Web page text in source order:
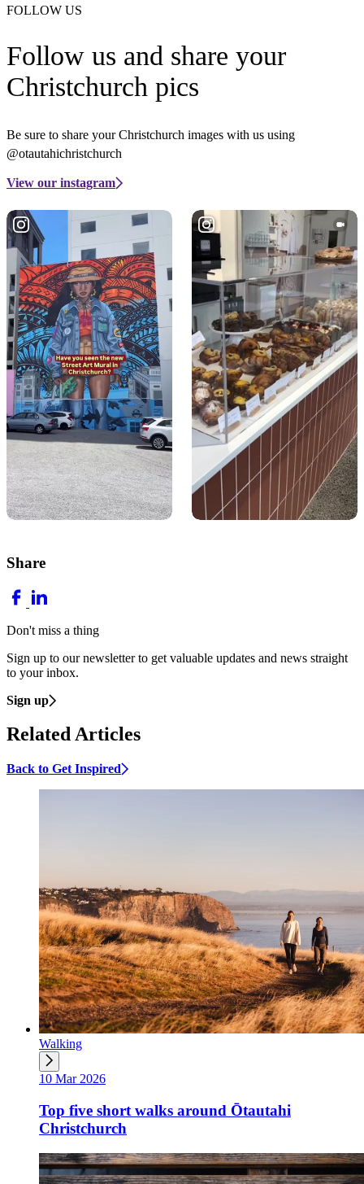
FOLLOW US
Follow us and share your
Christchurch pics
Be sure to share your Christchurch images with us using
@otautahichristchurch
View our instagram
Share
Don't miss a thing
Sign up to our newsletter to get valuable updates and news straight
to your inbox.
Sign up
Related Articles
Back to Get Inspired
Walking
10 Mar 2026
Top five short walks around Ōtautahi
Christchurch